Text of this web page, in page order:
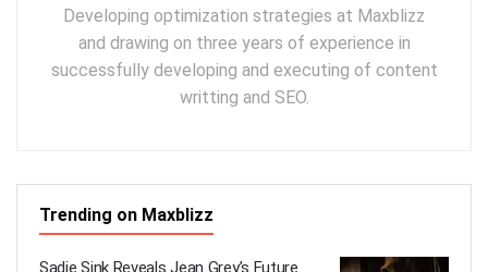
Developing optimization strategies at Maxblizz
and drawing on three years of experience in
successfully developing and executing of content
writting and SEO.
Trending on Maxblizz
Sadie Sink Reveals Jean Grey’s Future